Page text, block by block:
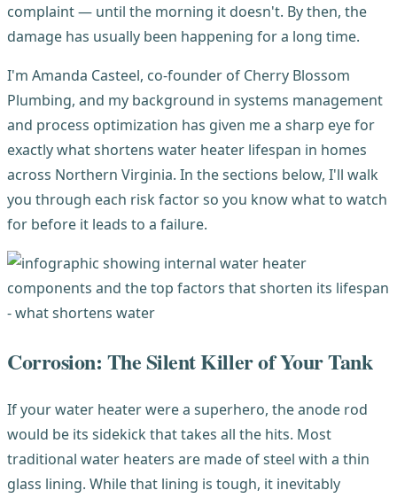
complaint — until the morning it doesn't. By then, the
damage has usually been happening for a long time.
I'm Amanda Casteel, co-founder of Cherry Blossom
Plumbing, and my background in systems management
and process optimization has given me a sharp eye for
exactly what shortens water heater lifespan in homes
across Northern Virginia. In the sections below, I'll walk
you through each risk factor so you know what to watch
for before it leads to a failure.
Corrosion: The Silent Killer of Your Tank
If your water heater were a superhero, the anode rod
would be its sidekick that takes all the hits. Most
traditional water heaters are made of steel with a thin
glass lining. While that lining is tough, it inevitably